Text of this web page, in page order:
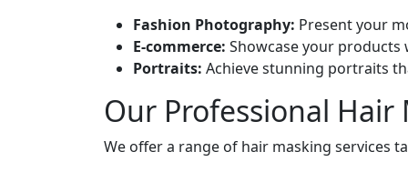
Fashion Photography: Present your
E-commerce: Showcase your products
Portraits: Achieve stunning portraits
Our Professional Hair
We offer a range of hair masking services